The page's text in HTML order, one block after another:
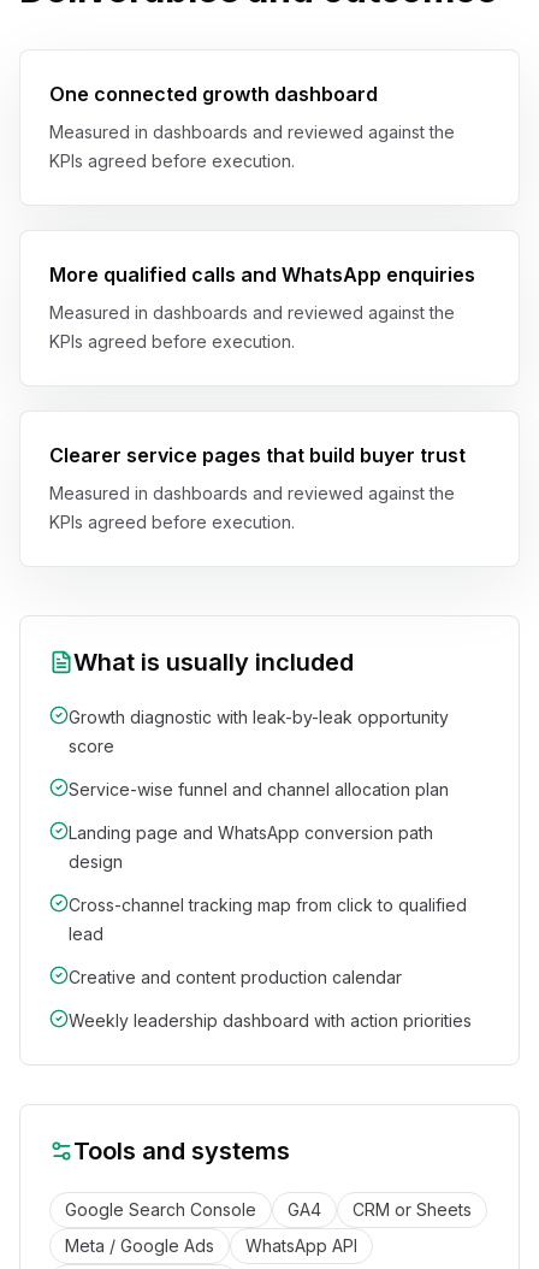
One connected growth dashboard
Measured in dashboards and reviewed against the
KPIs agreed before execution.
More qualified calls and WhatsApp enquiries
Measured in dashboards and reviewed against the
KPIs agreed before execution.
Clearer service pages that build buyer trust
Measured in dashboards and reviewed against the
KPIs agreed before execution.
What is usually included
Growth diagnostic with leak-by-leak opportunity
score
Service-wise funnel and channel allocation plan
Landing page and WhatsApp conversion path
design
Cross-channel tracking map from click to qualified
lead
Creative and content production calendar
Weekly leadership dashboard with action priorities
Tools and systems
Google Search Console GA4
CRM or Sheets
Meta / Google Ads
WhatsApp API